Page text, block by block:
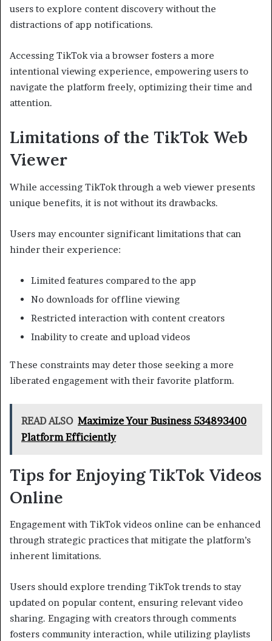
users to explore content discovery without the
distractions of app notifications.
Accessing TikTok via a browser fosters a more
intentional viewing experience, empowering users to
navigate the platform freely, optimizing their time and
attention.
Limitations of the TikTok Web
Viewer
While accessing TikTok through a web viewer presents
unique benefits, it is not without its drawbacks.
Users may encounter significant limitations that can
hinder their experience:
Limited features compared to the app
No downloads for offline viewing
Restricted interaction with content creators
Inability to create and upload videos
These constraints may deter those seeking a more
liberated engagement with their favorite platform.
READ ALSO Maximize Your Business 534893400
Platform Efficiently
Tips for Enjoying TikTok Videos
Online
Engagement with TikTok videos online can be enhanced
through strategic practices that mitigate the platform’s
inherent limitations.
Users should explore trending TikTok trends to stay
updated on popular content, ensuring relevant video
sharing. Engaging with creators through comments
fosters community interaction, while utilizing playlists